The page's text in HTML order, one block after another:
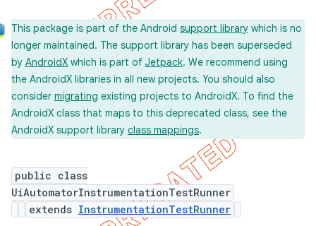
This package is part of the Android support library which is no
longer maintained. The support library has been superseded
by AndroidX which is part of Jetpack. We recommend using
the AndroidX libraries in all new projects. You should also
consider migrating existing projects to AndroidX. To find the
AndroidX class that maps to this deprecated class, see the
AndroidX support library class mappings.
public class
UiAutomatorInstrumentationTestRunner
extends InstrumentationTestRunner